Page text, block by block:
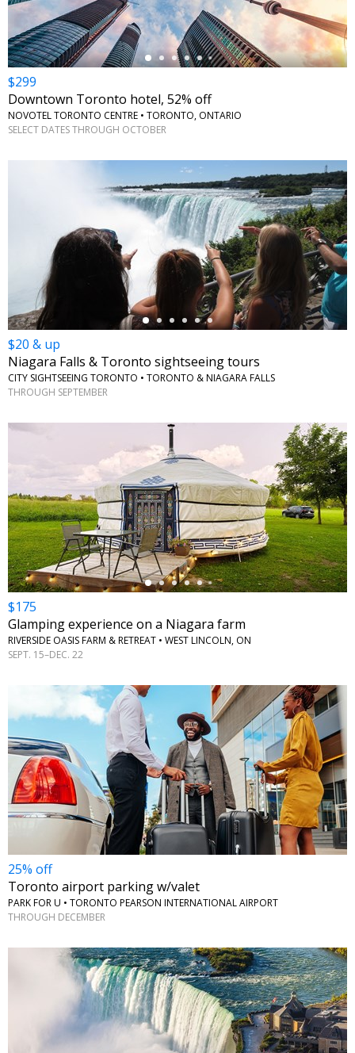
$299
Downtown Toronto hotel, 52% off
NOVOTEL TORONTO CENTRE • TORONTO, ONTARIO
SELECT DATES THROUGH OCTOBER
$20 & up
Niagara Falls & Toronto sightseeing tours
CITY SIGHTSEEING TORONTO • TORONTO & NIAGARA FALLS
THROUGH SEPTEMBER
←
$175
Glamping experience on a Niagara farm
RIVERSIDE OASIS FARM & RETREAT • WEST LINCOLN, ON
SEPT. 15–DEC. 22
25% off
Toronto airport parking w/valet
PARK FOR U • TORONTO PEARSON INTERNATIONAL AIRPORT
THROUGH DECEMBER